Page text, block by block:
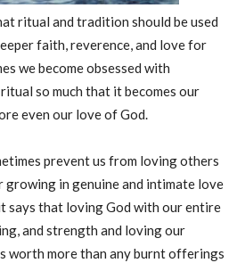
ritual and tradition should be used
faith, reverence, and love for
we become obsessed with
so much that it becomes our
even our love of God.
prevent us from loving others
growing in genuine and intimate love
says that loving God with our entire
and strength and loving our
worth more than any burnt offerings